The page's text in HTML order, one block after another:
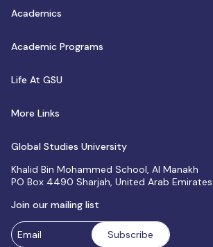
Academics
Academic Programs
Life At GSU
More Links
Global Studies University
Khalid Bin Mohammed School, Al Manakh
PO Box 4490 Sharjah, United Arab Emirates
Join our mailing list